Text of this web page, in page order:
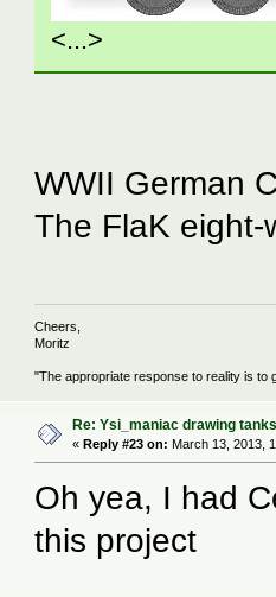
<...>
WWII German
The FlaK
Cheers,
Moritz
"The appropriate response to reality is to
Re: Ysi_maniac drawing
«Reply #23 on: March 13, 2013,
Oh yea, I had
this project